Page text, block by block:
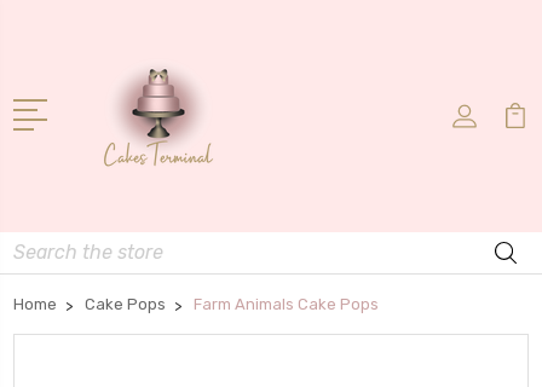
Search
Home Cake Pops Farm Animals Cake Pops